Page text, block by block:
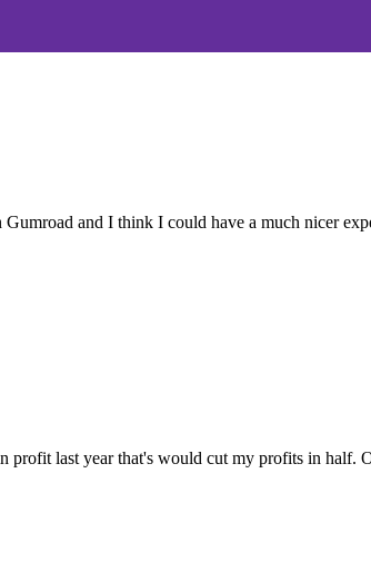
and I think I could have a much nicer
profit last year that's would cut my profits in half.